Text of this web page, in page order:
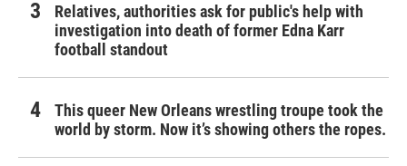
Relatives, authorities ask for public's help with
investigation into death of former Edna Karr
football standout
This queer New Orleans wrestling troupe took the
world by storm. Now it’s showing others the ropes.